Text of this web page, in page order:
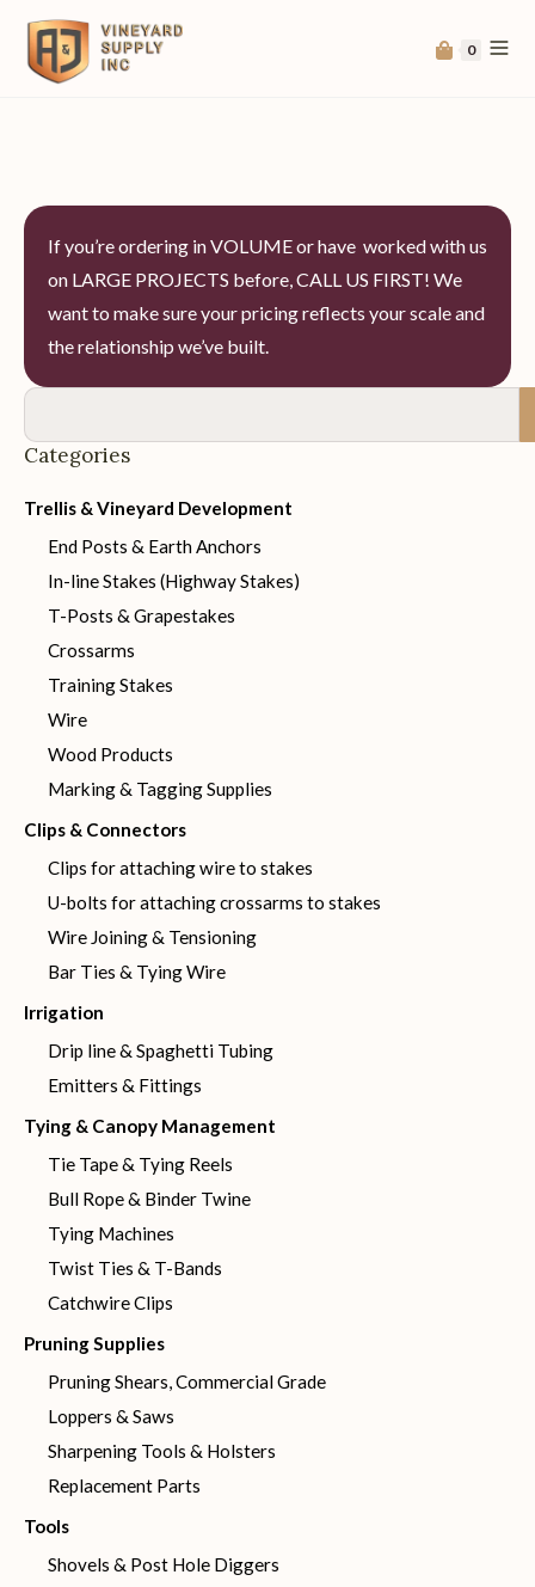
0
If you’re ordering in VOLUME or have worked with us
on LARGE PROJECTS before, CALL US FIRST! We
want to make sure your pricing reflects your scale and
the relationship we’ve built.
Categories
Trellis & Vineyard Development
End Posts & Earth Anchors
In-line Stakes (Highway Stakes)
T-Posts & Grapestakes
Crossarms
Training Stakes
Wire
Wood Products
Marking & Tagging Supplies
Clips & Connectors
Clips for attaching wire to stakes
U-bolts for attaching crossarms to stakes
Wire Joining & Tensioning
Bar Ties & Tying Wire
Irrigation
Drip line & Spaghetti Tubing
Emitters & Fittings
Tying & Canopy Management
Tie Tape & Tying Reels
Bull Rope & Binder Twine
Tying Machines
Twist Ties & T-Bands
Catchwire Clips
Pruning Supplies
Pruning Shears, Commercial Grade
Loppers & Saws
Sharpening Tools & Holsters
Replacement Parts
Tools
Shovels & Post Hole Diggers